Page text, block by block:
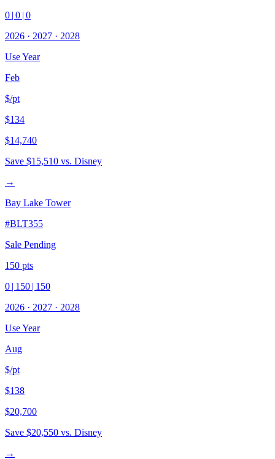
0 | 0 | 0
2026 · 2027 · 2028
Use Year
Feb
$/pt
$134
$14,740
Save $15,510 vs. Disney
→
Bay Lake Tower
#BLT355
Sale Pending
150 pts
0 | 150 | 150
2026 · 2027 · 2028
Use Year
Aug
$/pt
$138
$20,700
Save $20,550 vs. Disney
→